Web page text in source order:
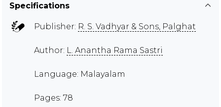
Specifications
Publisher: R. S. Vadhyar & Sons, Palghat
Author: L. Anantha Rama Sastri
Language: Malayalam
Pages: 78